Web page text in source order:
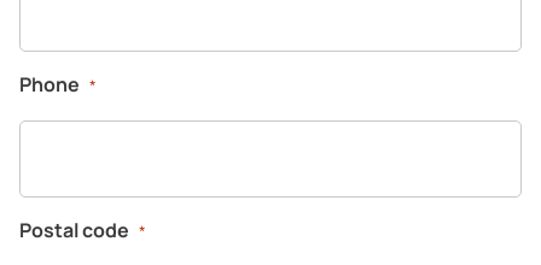
Phone *
Postal code *